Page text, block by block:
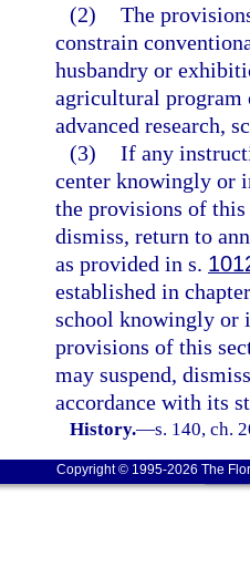
(2) The
constrain
husbandry or
agricultural program
advanced research,
(3) If any
center knowingly or
the provisions of this
dismiss, return to
as provided in s.
established in
school knowingly or
provisions of this
may suspend,
accordance with its
History.—s. 140, ch.
Copyright © 1995-2026 The